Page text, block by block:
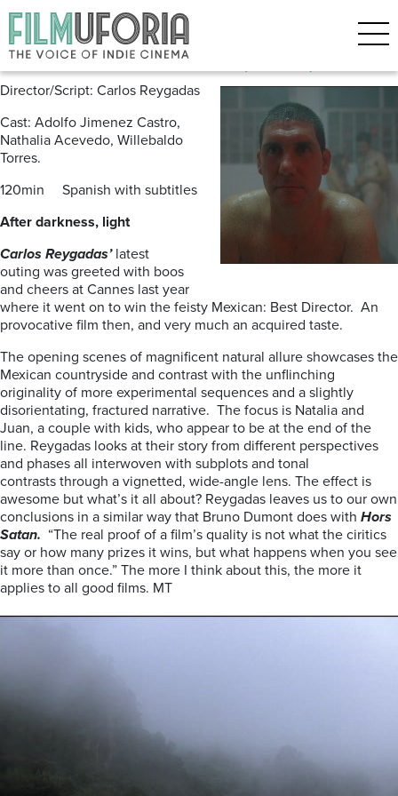
Posts Tagged ‘Carlos Reygadas’
Post Tenebras, Lux (2012) ***
Director/Script: Carlos Reygadas
Cast: Adolfo Jimenez Castro,
Nathalia Acevedo, Willebaldo
Torres.
120min Spanish with subtitles
After darkness, light
Carlos Reygadas’ latest
outing was greeted with boos
and cheers at Cannes last year
where it went on to win the feisty Mexican: Best Director. An
provocative film then, and very much an acquired taste.
The opening scenes of magnificent natural allure showcases the
Mexican countryside and contrast with the unflinching
originality of more experimental sequences and a slightly
disorientating, fractured narrative. The focus is Natalia and
Juan, a couple with kids, who appear to be at the end of the
line. Reygadas looks at their story from different perspectives
and phases all interwoven with subplots and tonal
contrasts through a vignetted, wide-angle lens. The effect is
awesome but what’s it all about? Reygadas leaves us to our own
conclusions in a similar way that Bruno Dumont does with Hors
Satan. “The real proof of a film’s quality is not what the ciritics
say or how many prizes it wins, but what happens when you see
it more than once.” The more I think about this, the more it
applies to all good films. MT